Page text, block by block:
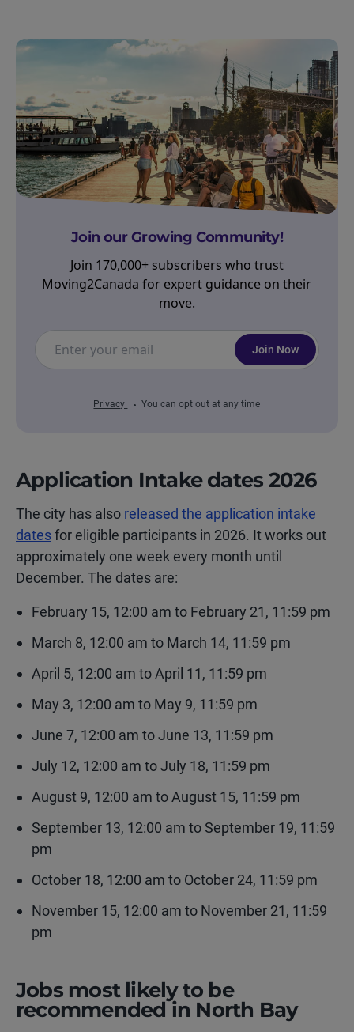
Join our Growing Community!
Join 170,000+ subscribers who trust
Moving2Canada for expert guidance on their
move.
Join Now
Privacy You can opt out at any time
Application Intake dates 2026
The city has also released the application intake
datesfor eligible participants in 2026. It works out
approximately one week every month until
December. The dates are:
February 15, 12:00 am to February 21, 11:59 pm
March 8, 12:00 am to March 14, 11:59 pm
April 5, 12:00 am to April 11, 11:59 pm
May 3, 12:00 am to May 9, 11:59 pm
June 7, 12:00 am to June 13, 11:59 pm
July 12, 12:00 am to July 18, 11:59 pm
August 9, 12:00 am to August 15, 11:59 pm
September 13, 12:00 am to September 19, 11:59
pm
October 18, 12:00 am to October 24, 11:59 pm
November 15, 12:00 am to November 21, 11:59
pm
Jobs most likely to be
recommended in North Bay